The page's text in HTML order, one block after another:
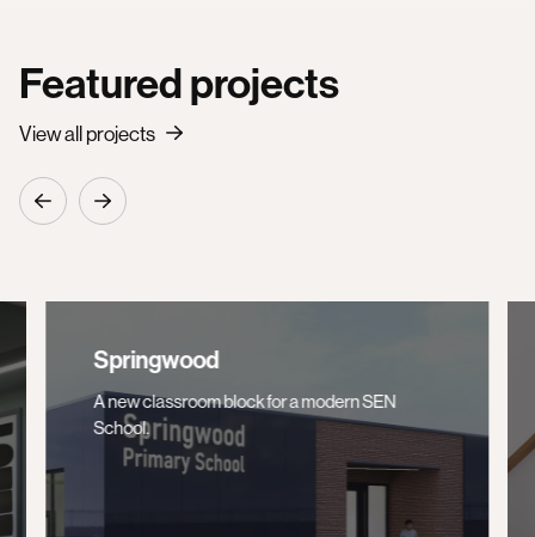
Featured projects
View all projects
Springwood
A new classroom block for a modern SEN
School.